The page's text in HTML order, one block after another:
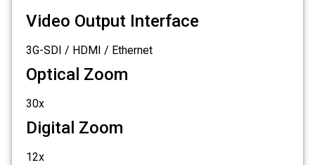
Video Output Interface
3G-SDI / HDMI / Ethernet
Optical Zoom
30x
Digital Zoom
12x